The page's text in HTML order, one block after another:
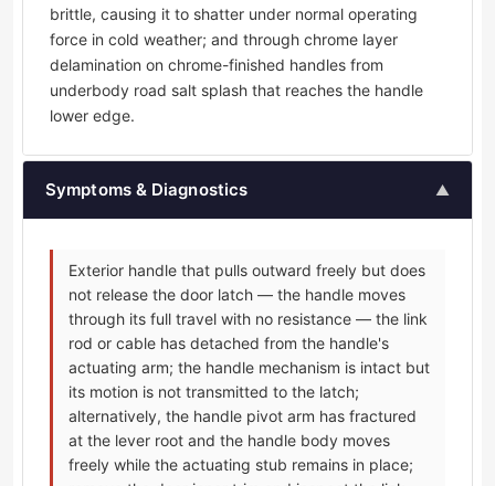
brittle, causing it to shatter under normal operating
force in cold weather; and through chrome layer
delamination on chrome-finished handles from
underbody road salt splash that reaches the handle
lower edge.
Symptoms & Diagnostics ▲
Exterior handle that pulls outward freely but does
not release the door latch — the handle moves
through its full travel with no resistance — the link
rod or cable has detached from the handle's
actuating arm; the handle mechanism is intact but
its motion is not transmitted to the latch;
alternatively, the handle pivot arm has fractured
at the lever root and the handle body moves
freely while the actuating stub remains in place;